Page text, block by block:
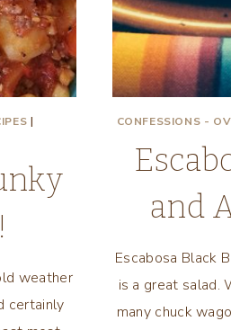
|
weather
certainly
CONFESSIONS -
and
Escabosa Black
is a great salad.
many chuck